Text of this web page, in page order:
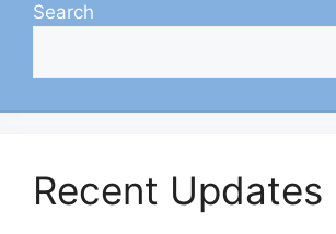
Search
Recent Updates